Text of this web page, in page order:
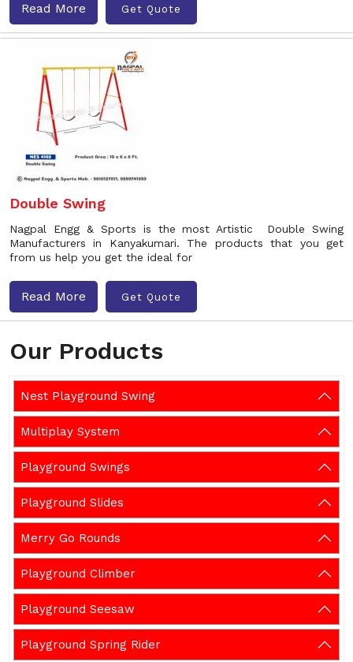
Our Products
Nest Playground Swing
Multiplay System
Playground Swings
Playground Slides
Merry Go Rounds
Playground Climber
Playground Seesaw
Playground Spring Rider
Read More Get Quote
Double Swing
Nagpal Engg & Sports is the most Artistic Double Swing
Manufacturers in Kanyakumari. The products that you get
from us help you get the ideal for
Read More Get Quote